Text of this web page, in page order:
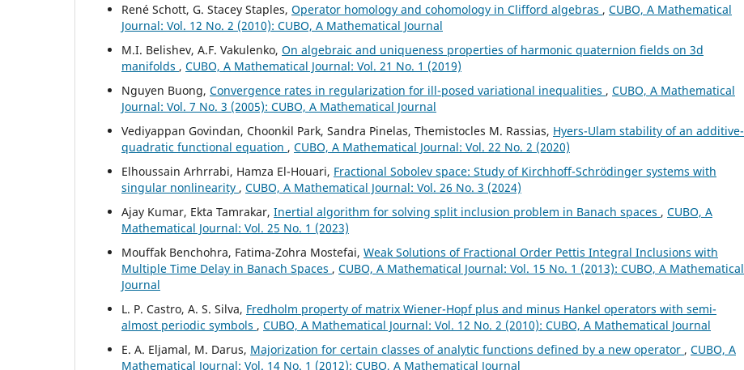
René Schott, G. Stacey Staples, Operator homology and cohomology in Clifford algebras , CUBO, A Mathematical
Journal: Vol. 12 No. 2 (2010): CUBO, A Mathematical Journal
M.I. Belishev, A.F. Vakulenko, On algebraic and uniqueness properties of harmonic quaternion fields on 3d
manifolds , CUBO, A Mathematical Journal: Vol. 21 No. 1 (2019)
Nguyen Buong, Convergence rates in regularization for ill-posed variational inequalities , CUBO, A Mathematical
Journal: Vol. 7 No. 3 (2005): CUBO, A Mathematical Journal
Vediyappan Govindan, Choonkil Park, Sandra Pinelas, Themistocles M. Rassias, Hyers-Ulam stability of an additive-
quadratic functional equation , CUBO, A Mathematical Journal: Vol. 22 No. 2 (2020)
Elhoussain Arhrrabi, Hamza El-Houari, Fractional Sobolev space: Study of Kirchhoff-Schrödinger systems with
singular nonlinearity , CUBO, A Mathematical Journal: Vol. 26 No. 3 (2024)
Ajay Kumar, Ekta Tamrakar, Inertial algorithm for solving split inclusion problem in Banach spaces , CUBO, A
Mathematical Journal: Vol. 25 No. 1 (2023)
Mouffak Benchohra, Fatima-Zohra Mostefai, Weak Solutions of Fractional Order Pettis Integral Inclusions with
Multiple Time Delay in Banach Spaces , CUBO, A Mathematical Journal: Vol. 15 No. 1 (2013): CUBO, A Mathematical
Journal
L. P. Castro, A. S. Silva, Fredholm property of matrix Wiener-Hopf plus and minus Hankel operators with semi-
almost periodic symbols , CUBO, A Mathematical Journal: Vol. 12 No. 2 (2010): CUBO, A Mathematical Journal
E. A. Eljamal, M. Darus, Majorization for certain classes of analytic functions defined by a new operator , CUBO, A
Mathematical Journal: Vol. 14 No. 1 (2012): CUBO, A Mathematical Journal